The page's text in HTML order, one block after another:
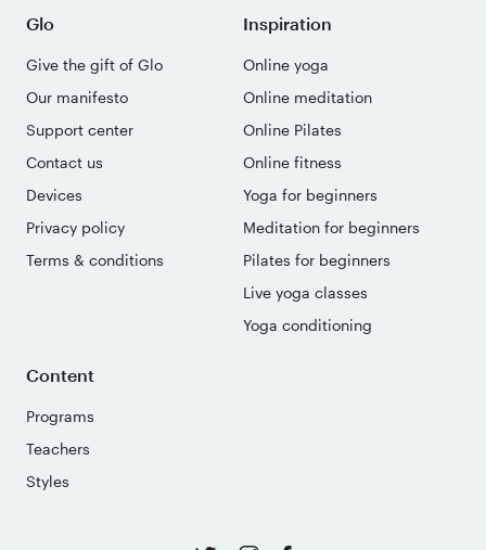
Glo
Give the gift of Glo
Our manifesto
Support center
Contact us
Devices
Privacy policy
Terms & conditions
Inspiration
Online yoga
Online meditation
Online Pilates
Online fitness
Yoga for beginners
Meditation for beginners
Pilates for beginners
Live yoga classes
Yoga conditioning
Content
Programs
Teachers
Styles